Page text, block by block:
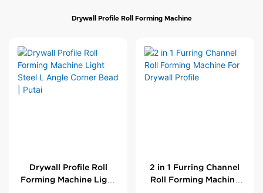
Drywall Profile Roll Forming Machine
Drywall Profile Roll
Forming Machine Light
2 in 1 Furring Channel
Roll Forming Machine